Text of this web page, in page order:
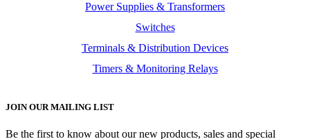
Power Supplies & Transformers
Switches
Terminals & Distribution Devices
Timers & Monitoring Relays
JOIN OUR MAILING LIST
Be the first to know about our new products, sales and special